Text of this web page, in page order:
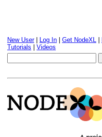
New User| Log In Get NodeXL
Tutorials
Videos